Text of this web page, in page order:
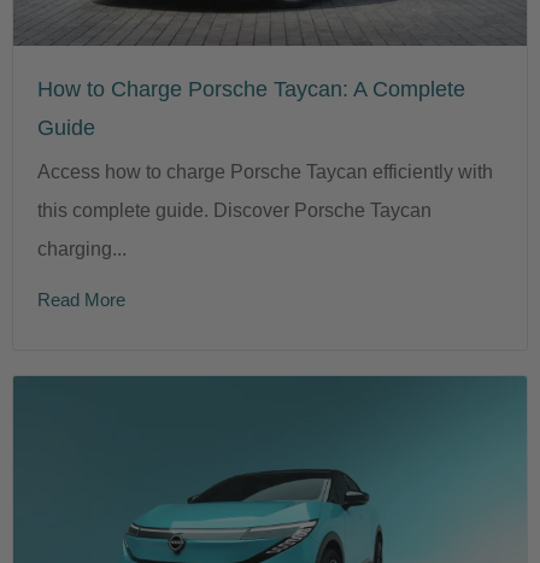
How to Charge Porsche Taycan: A Complete
Guide
Access how to charge Porsche Taycan efficiently with
this complete guide. Discover Porsche Taycan
charging...
Read More